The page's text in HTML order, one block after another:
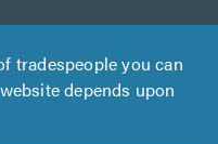
tradespeople you can
depends upon